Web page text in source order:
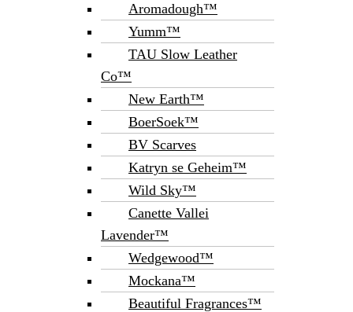
Aromadough™
Yumm™
TAU Slow Leather
Co™
New Earth™
BoerSoek™
BV Scarves
Katryn se Geheim™
Wild Sky™
Canette Vallei
Lavender™
Wedgewood™
Mockana™
Beautiful Fragrances™